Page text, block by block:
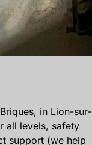
in Lion-sur-
all levels, safety
support (we help